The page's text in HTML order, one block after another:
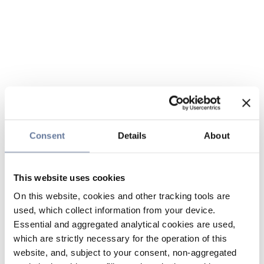
Consent Details About
This website uses cookies
On this website, cookies and other tracking tools are
used, which collect information from your device.
Essential and aggregated analytical cookies are used,
which are strictly necessary for the operation of this
website, and, subject to your consent, non-aggregated